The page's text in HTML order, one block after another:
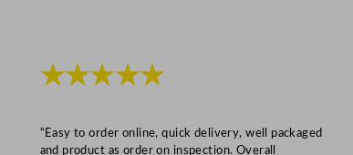
/
8
★★★★★
“Easy to order online, quick delivery, well packaged
and product as order on inspection. Overall